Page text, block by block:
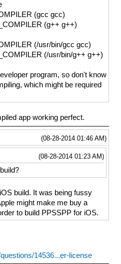
(gcc gcc)
(g++ g++)
(/usr/bin/gcc gcc)
(/usr/bin/g++ g++)
program, so don't know
which might be required
app working perfect.
(08-28-2014 01:46 AM)
(08-28-2014 01:23 AM)
build. It was being fussy
might make me buy a
to build PPSSPP for iOS.
14536...er-license